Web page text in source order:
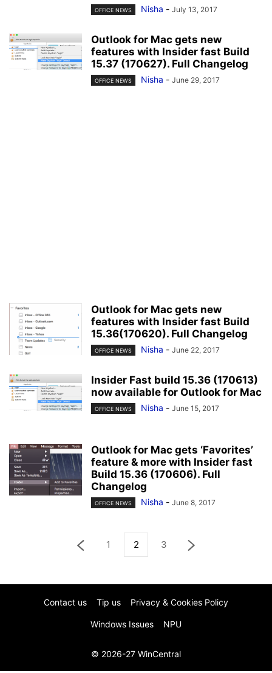
OFFICE NEWS Nisha - July 13, 2017
Outlook for Mac gets new
features with Insider fast Build
15.37 (170627). Full Changelog
OFFICE NEWS Nisha - June 29, 2017
Outlook for Mac gets new
features with Insider fast Build
15.36(170620). Full Changelog
OFFICE NEWS Nisha - June 22, 2017
Insider Fast build 15.36 (170613)
now available for Outlook for Mac
OFFICE NEWS Nisha - June 15, 2017
Outlook for Mac gets ‘Favorites’
feature & more with Insider fast
Build 15.36 (170606). Full
Changelog
OFFICE NEWS Nisha - June 8, 2017
1 2 3
Contact us Tip us Privacy & Cookies Policy
Windows Issues NPU
© 2026-27 WinCentral